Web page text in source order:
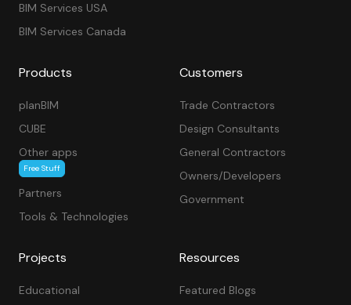
BIM Services USA
BIM Services Canada
Products
planBIM
CUBE
Other apps
Free Stuff
Partners
Tools & Technologies
Customers
Trade Contractors
Design Consultants
General Contractors
Owners/Developers
Government
Projects
Educational
Resources
Featured Blogs